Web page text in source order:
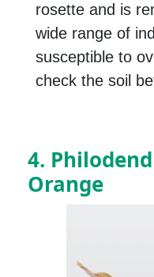
rosette and is
wide range of
susceptible to
check the soil
4.
Orange